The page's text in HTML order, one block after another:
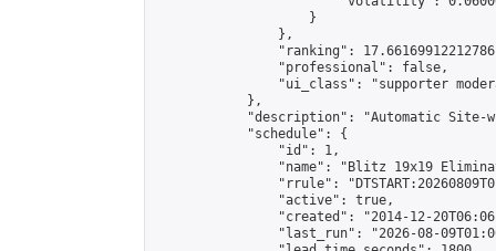
                    }
                },
"ranking":
                "professional": false,
"ui_class": "supporter
            },
"description": "Automatic Site-
            "schedule": {
                "id": 1,
"name": "Blitz 19x19
"rrule":
                "active": true,
"created": "2014-12-
"last_run": "2026-08-